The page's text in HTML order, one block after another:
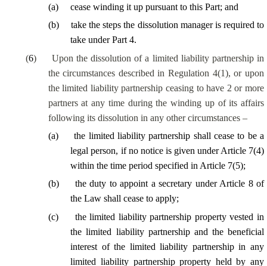
(a)
cease winding it up pursuant to this Part; and
(b)
take the steps the dissolution manager is required to
take under Part 4.
(6)
Upon the dissolution of a limited liability partnership in
the circumstances described in Regulation 4(1), or upon
the limited liability partnership ceasing to have 2 or more
partners at any time during the winding up of its affairs
following its dissolution in any other circumstances –
(a)
the limited liability partnership shall cease to be a
legal person, if no notice is given under Article 7(4)
within the time period specified in Article 7(5);
(b)
the duty to appoint a secretary under Article 8 of
the Law shall cease to apply;
(c)
the limited liability partnership property vested in
the limited liability partnership and the beneficial
interest of the limited liability partnership in any
limited liability partnership property held by any